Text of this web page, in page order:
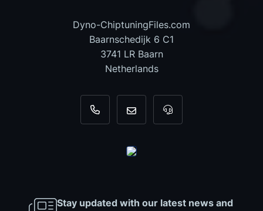
Dyno-ChiptuningFiles.com
Baarnschedijk 6 C1
3741 LR Baarn
Netherlands
+31 35 820 0967
info@dyno-For tool support,
Stay updated with our latest news and